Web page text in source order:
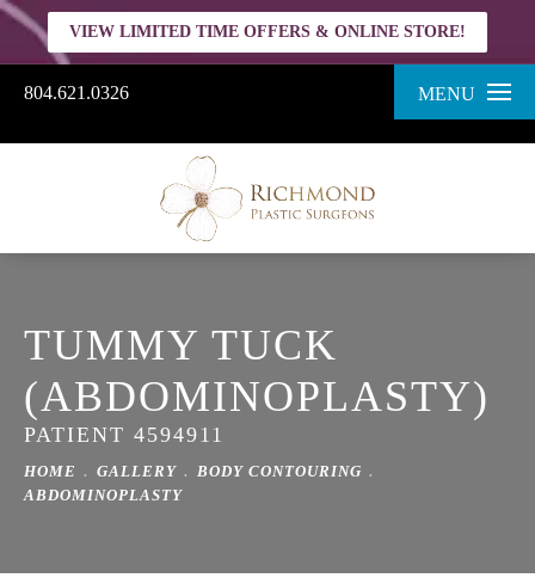
804.621.0326 MENU
VIEW LIMITED TIME OFFERS & ONLINE STORE!
TUMMY TUCK
(ABDOMINOPLASTY)
PATIENT 4594911
HOME GALLERY
BODY CONTOURING
ABDOMINOPLASTY